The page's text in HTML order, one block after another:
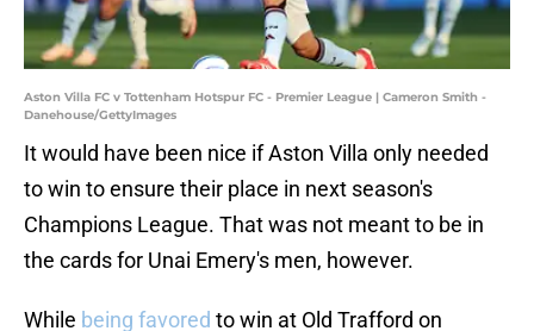
Aston Villa FC v Tottenham Hotspur FC - Premier League | Cameron Smith -
Danehouse/GettyImages
It would have been nice if Aston Villa only needed
to win to ensure their place in next season's
Champions League. That was not meant to be in
the cards for Unai Emery's men, however.
While being favored to win at Old Trafford on